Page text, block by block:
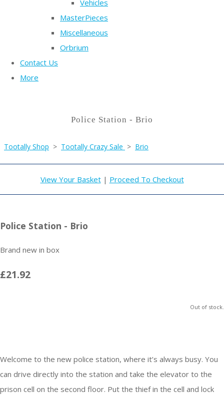
Vehicles
MasterPieces
Miscellaneous
Orbrium
Contact Us
More
Police Station - Brio
Tootally Shop > Tootally Crazy Sale > Brio
View Your Basket| Proceed To Checkout
Police Station - Brio
Brand new in box
£21.92
Out of stock.
Welcome to the new police station, where it’s always busy. You
can drive directly into the station and take the elevator to the
prison cell on the second floor. Put the thief in the cell and lock